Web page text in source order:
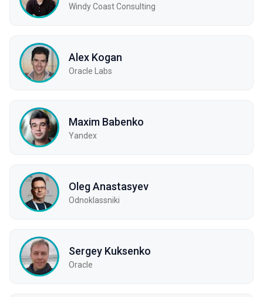
Windy Coast Consulting
Alex Kogan
Oracle Labs
Maxim Babenko
Yandex
Oleg Anastasyev
Odnoklassniki
Sergey Kuksenko
Oracle